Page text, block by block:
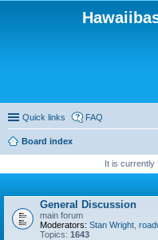
Quick links FAQ
Board index
It is currently
General Discussion
main forum
Moderators: Stan Wright
Topics: 1643